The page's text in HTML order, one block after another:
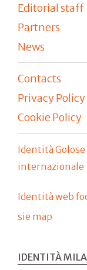
Editorial staff
Partners
News
Contacts
Privacy Policy
Cookie Policy
Identità
internazionale
Identità web
sie map
IDENTITÀ